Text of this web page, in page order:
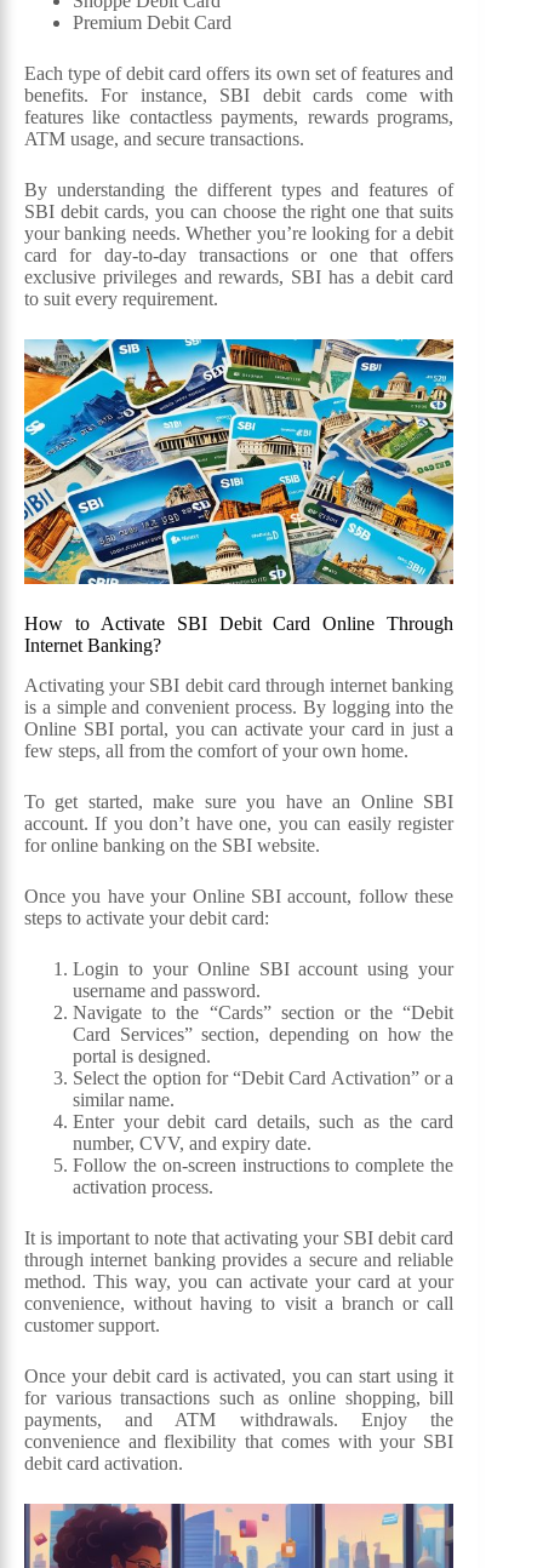
Premium Debit Card
Each type of debit card offers its own set of features and
benefits. For instance, SBI debit cards come with
features like contactless payments, rewards programs,
ATM usage, and secure transactions.
By understanding the different types and features of
SBI debit cards, you can choose the right one that suits
your banking needs. Whether you’re looking for a debit
card for day-to-day transactions or one that offers
exclusive privileges and rewards, SBI has a debit card
to suit every requirement.
How to Activate SBI Debit Card Online Through
Internet Banking?
Activating your SBI debit card through internet banking
is a simple and convenient process. By logging into the
Online SBI portal, you can activate your card in just a
few steps, all from the comfort of your own home.
To get started, make sure you have an Online SBI
account. If you don’t have one, you can easily register
for online banking on the SBI website.
Once you have your Online SBI account, follow these
steps to activate your debit card:
Login to your Online SBI account using your
username and password.
Navigate to the “Cards” section or the “Debit
Card Services” section, depending on how the
portal is designed.
Select the option for “Debit Card Activation” or a
similar name.
Enter your debit card details, such as the card
number, CVV, and expiry date.
Follow the on-screen instructions to complete the
activation process.
It is important to note that activating your SBI debit card
through internet banking provides a secure and reliable
method. This way, you can activate your card at your
convenience, without having to visit a branch or call
customer support.
Once your debit card is activated, you can start using it
for various transactions such as online shopping, bill
payments, and ATM withdrawals. Enjoy the
convenience and flexibility that comes with your SBI
debit card activation.